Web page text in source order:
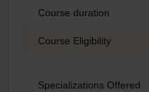
Course duration
Course Eligibility
Specializations Offered